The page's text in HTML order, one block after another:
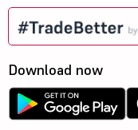
Download now